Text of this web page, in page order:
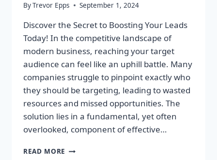
ByTrevor Epps September 1, 2024
Discover the Secret to Boosting Your Leads
Today! In the competitive landscape of
modern business, reaching your target
audience can feel like an uphill battle. Many
companies struggle to pinpoint exactly who
they should be targeting, leading to wasted
resources and missed opportunities. The
solution lies in a fundamental, yet often
overlooked, component of effective…
READ MORE DISCOVER